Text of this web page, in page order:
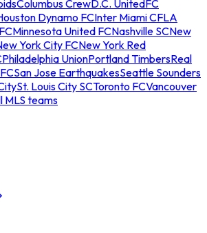
Columbus CrewD.C. UnitedFC
Dynamo FCInter Miami CFLA
Minnesota United FCNashville SCNew
York City FCNew York Red
Philadelphia UnionPortland TimbersReal
San Jose EarthquakesSeattle Sounders
St. Louis City SCToronto FCVancouver
MLS teams